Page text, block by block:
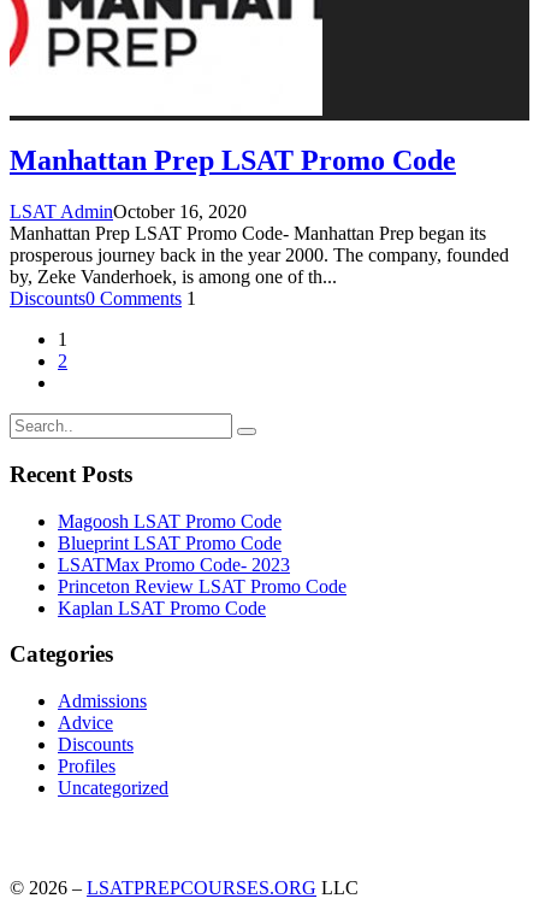
Manhattan Prep LSAT Promo Code
LSAT AdminOctober 16, 2020
Manhattan Prep LSAT Promo Code- Manhattan Prep began its
prosperous journey back in the year 2000. The company, founded
by, Zeke Vanderhoek, is among one of th...
Discounts0 Comments 1
1
2
Recent Posts
Magoosh LSAT Promo Code
Blueprint LSAT Promo Code
LSATMax Promo Code- 2023
Princeton Review LSAT Promo Code
Kaplan LSAT Promo Code
Categories
Admissions
Advice
Discounts
Profiles
Uncategorized
© 2026 – LSATPREPCOURSES.ORG LLC